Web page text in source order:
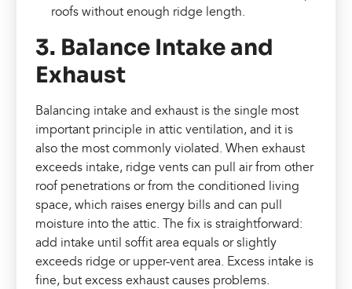
roofs without enough ridge length.
3. Balance Intake and
Exhaust
Balancing intake and exhaust is the single most
important principle in attic ventilation, and it is
also the most commonly violated. When exhaust
exceeds intake, ridge vents can pull air from other
roof penetrations or from the conditioned living
space, which raises energy bills and can pull
moisture into the attic. The fix is straightforward:
add intake until soffit area equals or slightly
exceeds ridge or upper-vent area. Excess intake is
fine, but excess exhaust causes problems.